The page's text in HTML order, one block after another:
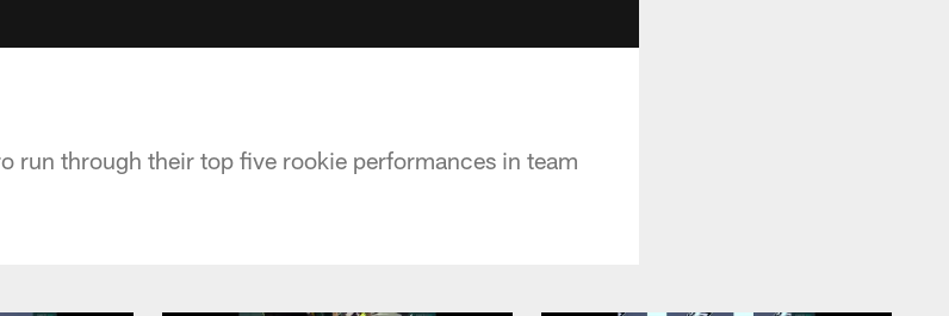
run through their top five rookie performances in team